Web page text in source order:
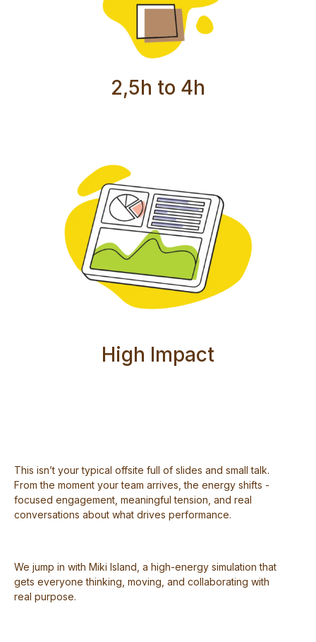
2,5h to 4h
High Impact
This isn’t your typical offsite full of slides and small talk.
From the moment your team arrives, the energy shifts -
focused engagement, meaningful tension, and real
conversations about what drives performance.
We jump in with Miki Island, a high-energy simulation that
gets everyone thinking, moving, and collaborating with
real purpose.